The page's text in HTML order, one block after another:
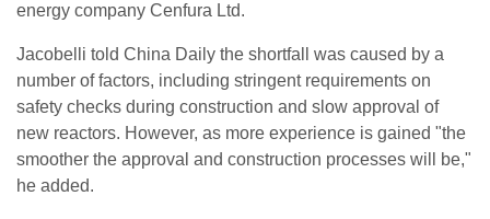
energy company Cenfura Ltd.
Jacobelli told China Daily the shortfall was caused by a
number of factors, including stringent requirements on
safety checks during construction and slow approval of
new reactors. However, as more experience is gained "the
smoother the approval and construction processes will be,"
he added.